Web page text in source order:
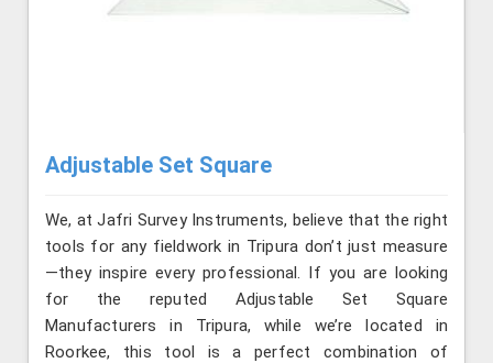
Adjustable Set Square
We, at Jafri Survey Instruments, believe that the right
tools for any fieldwork in Tripura don’t just measure
—they inspire every professional. If you are looking
for the reputed Adjustable Set Square
Manufacturers in Tripura, while we’re located in
Roorkee, this tool is a perfect combination of